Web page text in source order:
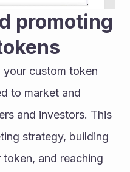
promoting
custom token
to market and
and investors. This
strategy, building
and reaching